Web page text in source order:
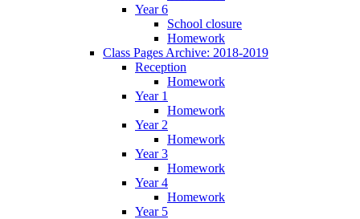
Year 6
School closure
Homework
Class Pages Archive: 2018-2019
Reception
Homework
Year 1
Homework
Year 2
Homework
Year 3
Homework
Year 4
Homework
Year 5